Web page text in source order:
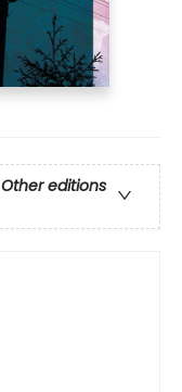
Other editions